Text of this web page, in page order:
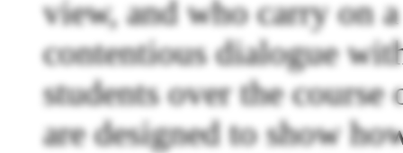
view, and who carry on
contentious dialogue
students over the course
are designed to show